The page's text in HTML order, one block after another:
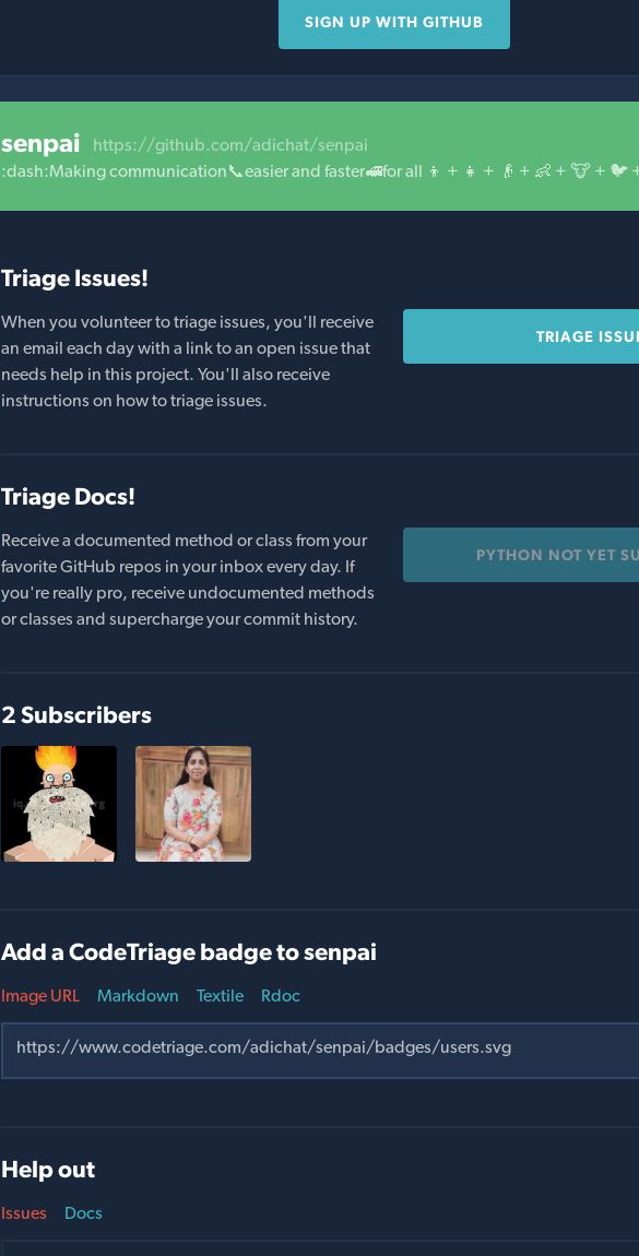
SIGN UP WITH GITHUB
senpai https://github.com/adichat/senpai
:dash:Making communication📞easier and faster🚅for all 👦 + 👧 + 👴 + 👶 + 🐮 + 🐦
Triage Issues!
When you volunteer to triage issues, you'll receive
an email each day with a link to an open issue that
needs help in this project. You'll also receive
instructions on how to triage issues.
TRIAGE
Triage Docs!
Receive a documented method or class from your
favorite GitHub repos in your inbox every day. If
you're really pro, receive undocumented methods
or classes and supercharge your commit history.
PYTHON NOT YET
2 Subscribers
Add a CodeTriage badge to senpai
Image URL Markdown Textile Rdoc
Help out
Issues Docs